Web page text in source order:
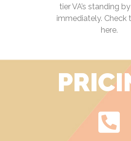
tier VA’s standing
immediately. Check
here.